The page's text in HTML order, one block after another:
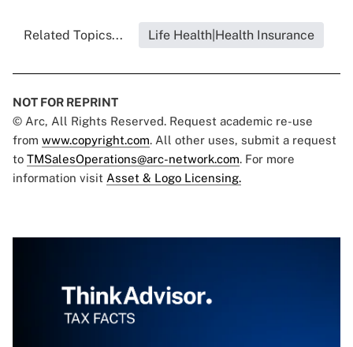
Related Topics... Life Health|Health Insurance
NOT FOR REPRINT
© Arc, All Rights Reserved. Request academic re-use
from www.copyright.com. All other uses, submit a request
to TMSalesOperations@arc-network.com. For more
information visit Asset & Logo Licensing.